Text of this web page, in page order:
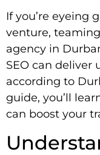
If you’re eyeing
venture,
agency in
SEO can deliver
according to
guide, you’ll
can boost your